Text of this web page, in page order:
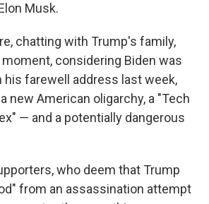
Musk.
chatting with Trump's family,
considering Biden was
his farewell address last week,
new American oligarchy, a "Tech
— and a potentially dangerous
who deem that Trump
from an assassination attempt